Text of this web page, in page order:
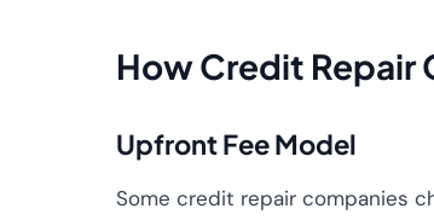
How Credit Repair
Upfront Fee Model
Some credit repair companies